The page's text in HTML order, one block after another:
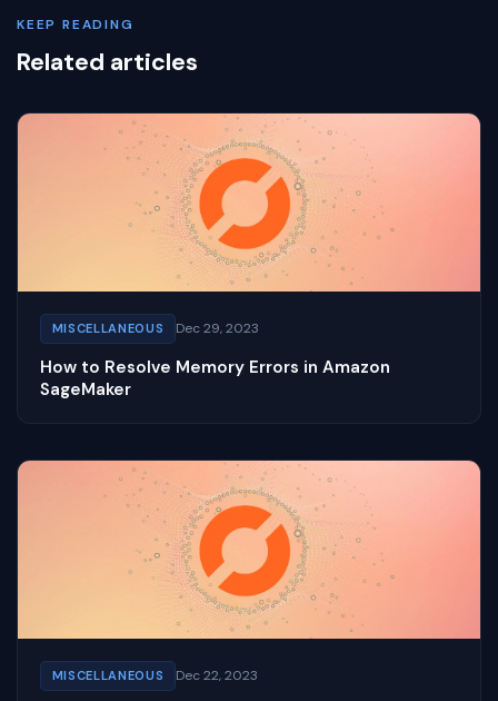
KEEP READING
Related articles
MISCELLANEOUS Dec 29, 2023
How to Resolve Memory Errors in Amazon
SageMaker
MISCELLANEOUS Dec 22, 2023